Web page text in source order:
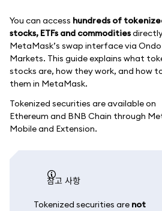
You can access hundreds of
stocks, ETFs and commodities
MetaMask’s swap interface via
Markets. This guide explains what
stocks are, how they work, and how
them in MetaMask.
Tokenized securities are available on
Ethereum and BNB Chain through
Mobile and Extension.
참고 사항
Tokenized securities are not